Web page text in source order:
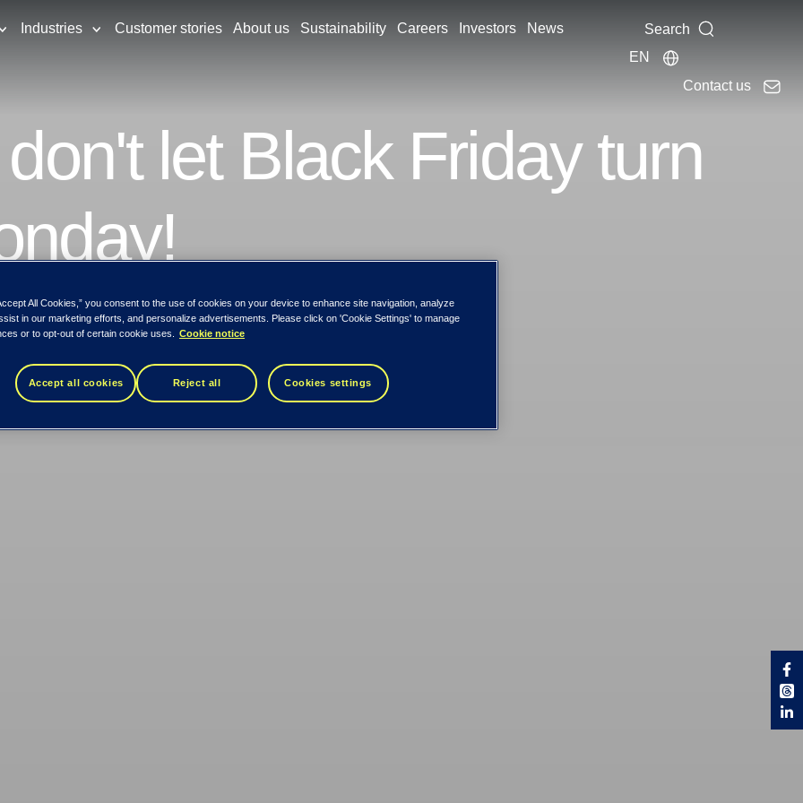
Industries Customer stories About us Sustainability Careers Investors News
Search
EN
Contact us
let Black Friday turn
various tips to uncover the different warning
All Cookies,” you consent to the use of cookies on your device to enhance site navigation, analyze
in our marketing efforts, and personalize advertisements. Please click on 'Cookie Settings' to manage
or to opt-out of certain cookie uses.
Cookie notice
Accept all cookies Reject all Cookies settings